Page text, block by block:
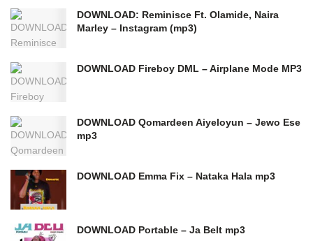
DOWNLOAD: Reminisce Ft. Olamide, Naira
Marley – Instagram (mp3)
DOWNLOAD Fireboy DML – Airplane Mode MP3
DOWNLOAD Qomardeen Aiyeloyun – Jewo Ese
mp3
DOWNLOAD Emma Fix – Nataka Hala mp3
DOWNLOAD Portable – Ja Belt mp3